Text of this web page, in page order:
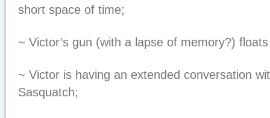
short space of time;
~ Victor’s gun (with a lapse of memory?)
~ Victor is having an extended conversation
Sasquatch;